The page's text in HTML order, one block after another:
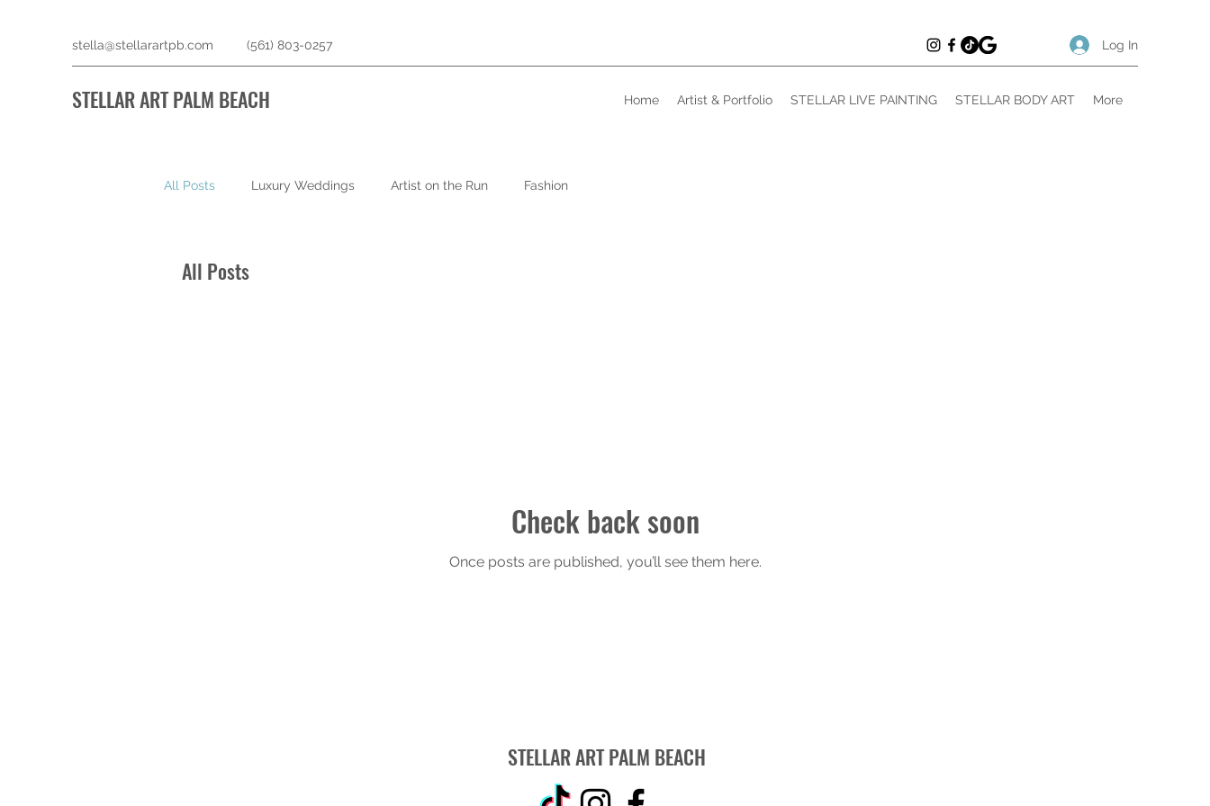
stella@stellarartpb.com (561) 803-0257 Log In
STELLAR ART PALM BEACH Home Artist & Portfolio STELLAR LIVE PAINTING STELLAR BODY ART More
All Posts Luxury Weddings Artist on the Run Fashion
All Posts
Check back soon
Once posts are published, you’ll see them here.
STELLAR ART PALM BEACH